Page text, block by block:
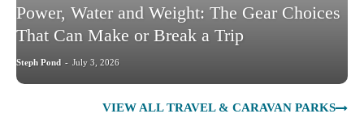
Power, Water and Weight: The Gear Choices
That Can Make or Break a Trip
Steph Pond - July 3, 2026
VIEW ALL TRAVEL & CARAVAN PARKS